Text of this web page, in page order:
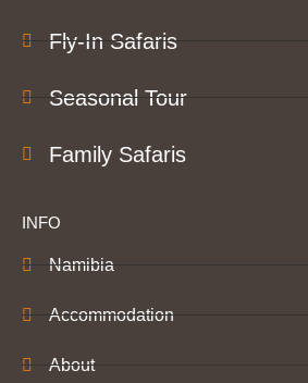
Fly-In Safaris
Seasonal Tour
Family Safaris
INFO
Namibia
Accommodation
About